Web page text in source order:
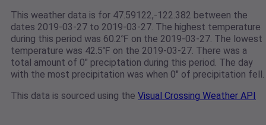
This weather data is for 47.59122,-122.382 between the
dates 2019-03-27 to 2019-03-27. The highest temperature
during this period was 60.2℉ on the 2019-03-27. The lowest
temperature was 42.5℉ on the 2019-03-27. There was a
total amount of 0" preciptation during this period. The day
with the most precipitation was when 0" of precipitation fell.
This data is sourced using the Visual Crossing Weather API